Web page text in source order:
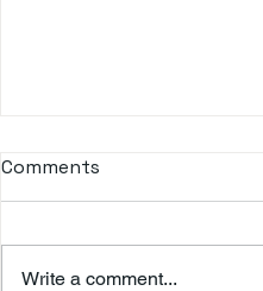
Comments
Write a comment...